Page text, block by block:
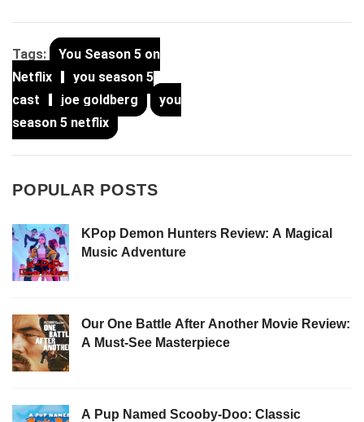
Tags:
You Season 5 on
Netflix
you season 5
cast
joe goldberg
you
season 5 netflix
POPULAR POSTS
KPop Demon Hunters Review: A Magical
Music Adventure
Our One Battle After Another Movie Review:
A Must-See Masterpiece
A Pup Named Scooby-Doo: Classic